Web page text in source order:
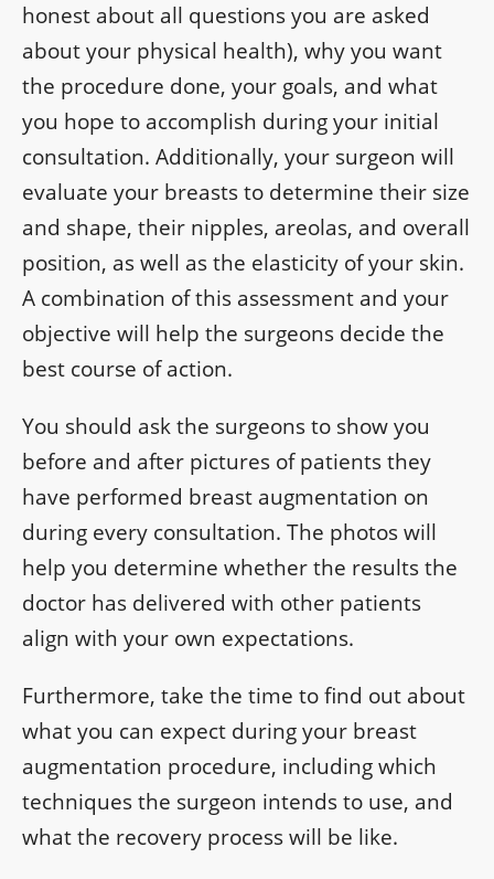
honest about all questions you are asked
about your physical health), why you want
the procedure done, your goals, and what
you hope to accomplish during your initial
consultation. Additionally, your surgeon will
evaluate your breasts to determine their size
and shape, their nipples, areolas, and overall
position, as well as the elasticity of your skin.
A combination of this assessment and your
objective will help the surgeons decide the
best course of action.
You should ask the surgeons to show you
before and after pictures of patients they
have performed breast augmentation on
during every consultation. The photos will
help you determine whether the results the
doctor has delivered with other patients
align with your own expectations.
Furthermore, take the time to find out about
what you can expect during your breast
augmentation procedure, including which
techniques the surgeon intends to use, and
what the recovery process will be like.